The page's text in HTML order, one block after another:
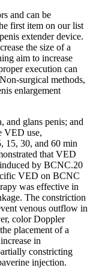
and can be
first item on our list
extender device.
the size of a
aim to increase
execution can
surgical methods,
enlargement
and glans penis; and
VED use,
15, 30, and 60 min
that VED
by BCNC.20
VED on BCNC
was effective in
The constriction
venous outflow in
color Doppler
placement of a
in
constricting
injection.